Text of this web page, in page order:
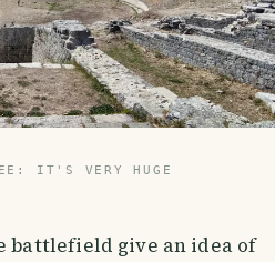
IT'S VERY HUGE
battlefield give an idea of